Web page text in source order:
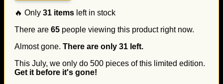
🔥 Only 31 items left in stock
There are 65 people viewing this product right now.
Almost gone. There are only 31 left.
This July, we only do 500 pieces of this limited edition.
Get it before it's gone!